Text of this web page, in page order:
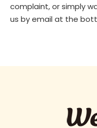
complaint, or simply
us by email at the